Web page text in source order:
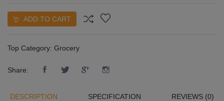
ADD TO CART
Top Category: Grocery
Share:
DESCRIPTION SPECIFICATION REVIEWS (0)